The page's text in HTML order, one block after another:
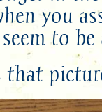
you
to be
that